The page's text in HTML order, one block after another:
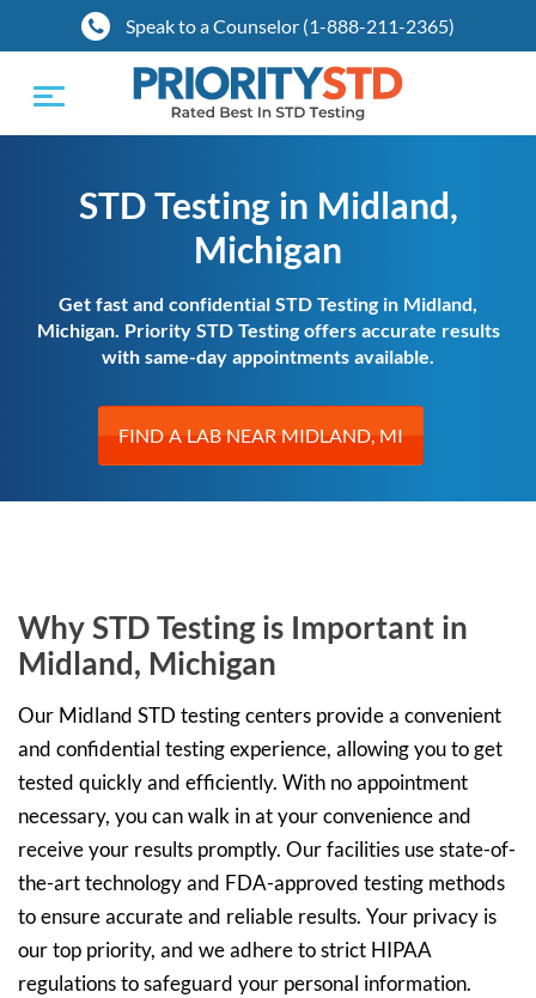
Speak to a Counselor (1-888-211-2365)
Toggle
navigation
STD Testing in Midland,
Michigan
Get fast and confidential STD Testing in Midland,
Michigan. Priority STD Testing offers accurate results
with same-day appointments available.
FIND A LAB NEAR MIDLAND, MI
Why STD Testing is Important in
Midland, Michigan
Our Midland STD testing centers provide a convenient
and confidential testing experience, allowing you to get
tested quickly and efficiently. With no appointment
necessary, you can walk in at your convenience and
receive your results promptly. Our facilities use state-of-
the-art technology and FDA-approved testing methods
to ensure accurate and reliable results. Your privacy is
our top priority, and we adhere to strict HIPAA
regulations to safeguard your personal information.